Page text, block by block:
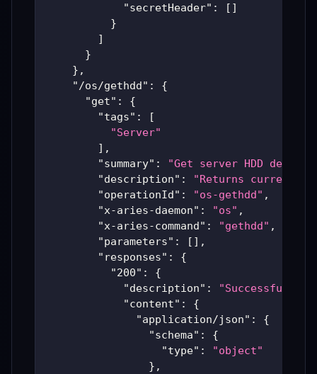
"secretHeader" : [ ]
}
]
}
} ,
"/os/gethdd" :
{
"get" :
{
"tags" :
[
"Server"
] ,
"summary" :
"Get server HDD
"description" :
"Returns current
"operationId" : "os-gethdd" ,
"x-aries-daemon" : "os" ,
"x-aries-command" : "gethdd" ,
"parameters" : [ ] ,
"responses" :
{
"200" :
{
"description" :
"Successful
"content" :
{
"application/json" :
{
"schema" :
{
"type" :
"object"
} ,